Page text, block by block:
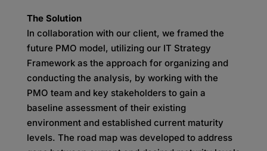
The Solution
In collaboration with our client, we framed the
future PMO model, utilizing our IT Strategy
Framework as the approach for organizing and
conducting the analysis, by working with the
PMO team and key stakeholders to gain a
baseline assessment of their existing
environment and established current maturity
levels. The road map was developed to address